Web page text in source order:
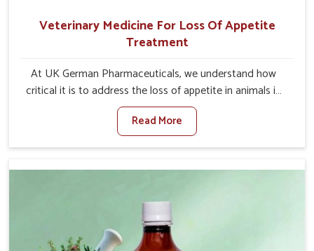
Veterinary Medicine For Loss Of Appetite
Treatment
At UK German Pharmaceuticals, we understand how
critical it is to address the loss of appetite in animals in
Shalimar Bagh. Poor appetite leads to nutritional
deficiencies, weak immunity, and reduced productivity,
especially in livestock in Shalimar Bagh. When set against
Treatment Manufacturers in Shalimar Bagh, we come up
their appetite and health once again despite being based
somewhere else. Our medicines in Shalimar Bagh are
made to give you more effective answers delivered to
Read More